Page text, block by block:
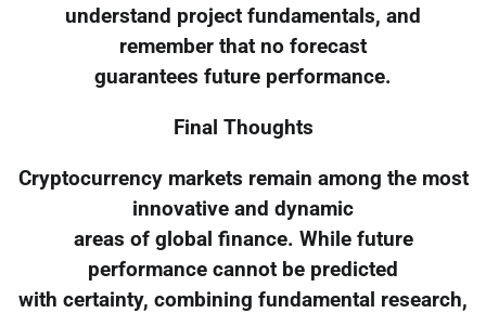
understand project fundamentals, and
remember that no forecast
guarantees future performance.
Final Thoughts
Cryptocurrency markets remain among the most
innovative and dynamic
areas of global finance. While future
performance cannot be predicted
with certainty, combining fundamental research,